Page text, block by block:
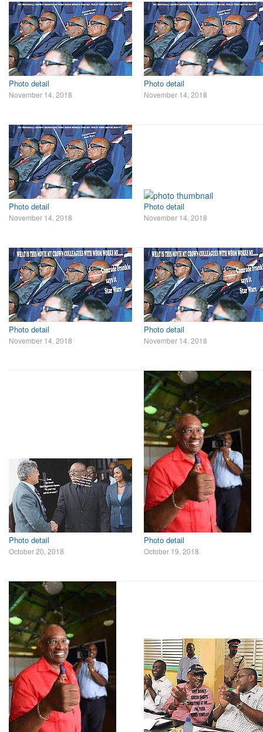
Photo detail
November 14, 2018
Photo detail
November 14, 2018
Photo detail
November 14, 2018
Photo detail
November 14, 2018
Photo detail
November 14, 2018
Photo detail
November 14, 2018
Photo detail
October 20, 2018
Photo detail
October 19, 2018